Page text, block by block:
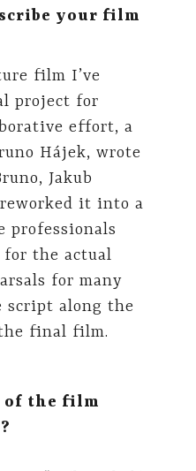
your film
film I’ve
project for
effort, a
Hájek, wrote
Jakub
it into a
professionals
the actual
for many
script along the
final film.
of the film